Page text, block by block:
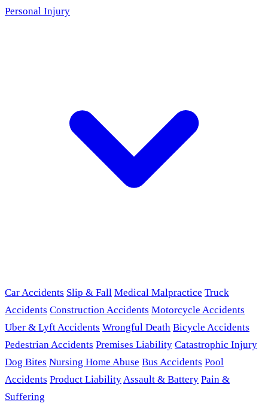
Personal Injury
Car Accidents Slip & Fall Medical Malpractice Truck
Accidents Construction Accidents Motorcycle Accidents
Uber & Lyft Accidents Wrongful Death Bicycle Accidents
Pedestrian Accidents Premises Liability Catastrophic Injury
Dog Bites Nursing Home Abuse Bus Accidents Pool
Accidents Product LiabilityAssault & Battery Pain &
Suffering